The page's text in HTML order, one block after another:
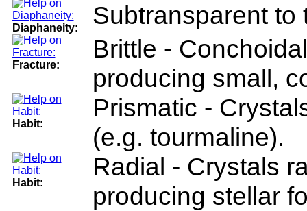
Diaphaneity: Subtransparent to
Fracture:
Brittle -
producing small,
Habit:
Prismatic -
(e.g. tourmaline).
Habit:
Radial - Crystals
producing stellar